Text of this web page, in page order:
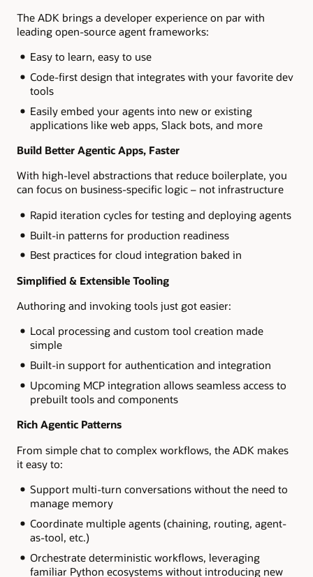
The ADK brings a developer experience on par with
leading open-source agent frameworks:
Easy to learn, easy to use
Code-first design that integrates with your favorite dev
tools
Easily embed your agents into new or existing
applications like web apps, Slack bots, and more
Build Better Agentic Apps, Faster
With high-level abstractions that reduce boilerplate, you
can focus on business-specific logic – not infrastructure
Rapid iteration cycles for testing and deploying agents
Built-in patterns for production readiness
Best practices for cloud integration baked in
Simplified & Extensible Tooling
Authoring and invoking tools just got easier:
Local processing and custom tool creation made
simple
Built-in support for authentication and integration
Upcoming MCP integration allows seamless access to
prebuilt tools and components
Rich Agentic Patterns
From simple chat to complex workflows, the ADK makes
it easy to:
Support multi-turn conversations without the need to
manage memory
Coordinate multiple agents (chaining, routing, agent-
as-tool, etc.)
Orchestrate deterministic workflows, leveraging
familiar Python ecosystems without introducing new